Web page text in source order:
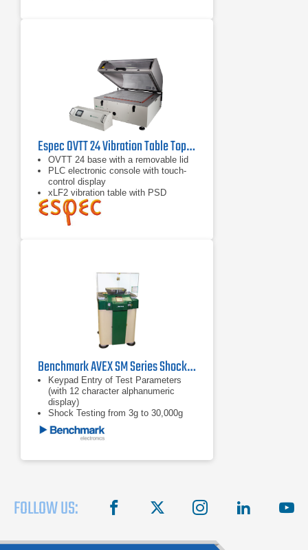
Espec OVTT 24 Vibration Table Top Chamber
OVTT 24 base with a removable lid
PLC electronic console with touch-
control display
xLF2 vibration table with PSD
Management
Benchmark AVEX SM Series Shock Machine Impact Testers
Keypad Entry of Test Parameters
(with 12 character alphanumeric
display)
Shock Testing from 3g to 30,000g
Test Specimen Weights Up to 1,000
Pounds (453.59 kg)
FOLLOW US: facebook instagram linkedin